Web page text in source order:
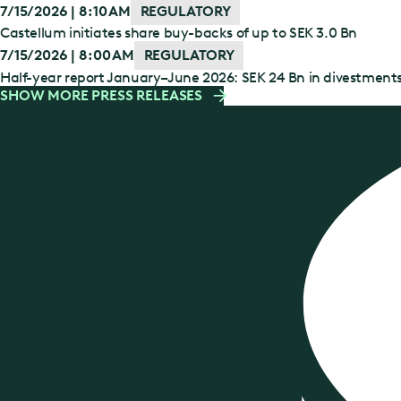
7/15/2026 | 8:10 AM
REGULATORY
Castellum initiates share buy-backs of up to SEK 3.0 Bn
7/15/2026 | 8:00 AM
REGULATORY
Half-year report January–June 2026: SEK 24 Bn in
SHOW MORE PRESS RELEASES